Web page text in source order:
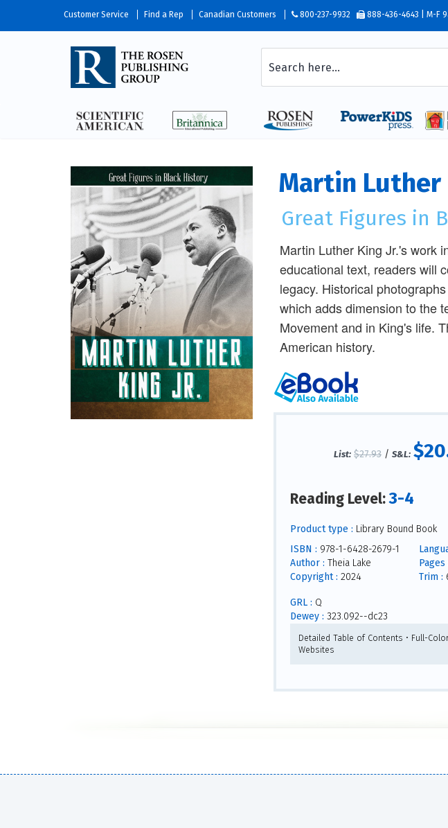
Customer Service Find a Rep Canadian Customers 800-237-9932 888-436-4643 | M-F
Martin Luther
Great Figures in
Martin Luther King Jr.'s work
educational text, readers will
legacy. Historical
which adds dimension to the
Movement and in King's life.
American history.
List: $27.93 /S&L:
Reading Level:3-4
Product type : Library Bound Book
ISBN : 978-1-6428-2679-1
Author : Theia Lake
Copyright : 2024
Pages
Trim :
GRL : Q
Dewey : 323.092--dc23
Detailed Table of Contents • Full-
Websites